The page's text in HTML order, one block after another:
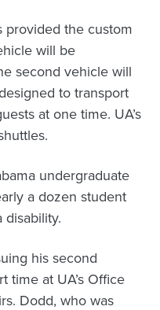
provided the custom
will be
second vehicle will
to transport
at one time. UA’s
undergraduate
a dozen student
his second
time at UA’s Office
Dodd, who was